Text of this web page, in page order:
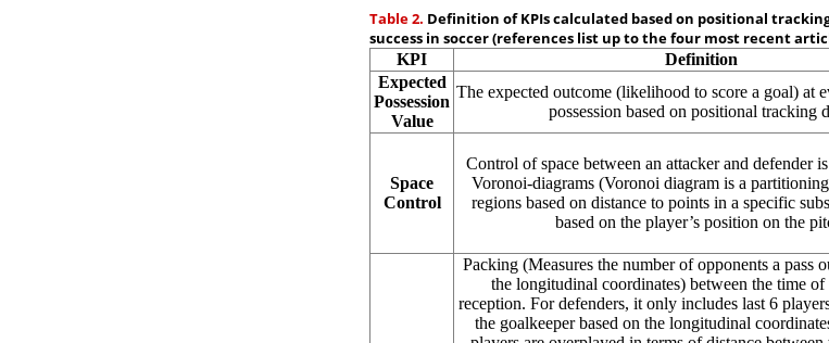
Table 2. Definition of KPIs calculated based on positional
success in soccer (references list up to the four most recent
KPI Definition
Expected
Possession
Value
The expected outcome (likelihood to score a goal) at
possession based on positional tracking
Space
Control
Control of space between an attacker and defender
Voronoi-diagrams (Voronoi diagram is a
regions based on distance to points in a specific
based on the player’s position on the
Packing(Measures the number of opponents a pass
the longitudinal coordinates) between the time of
reception. For defenders, it only includes last 6
the goalkeeper based on the longitudinal